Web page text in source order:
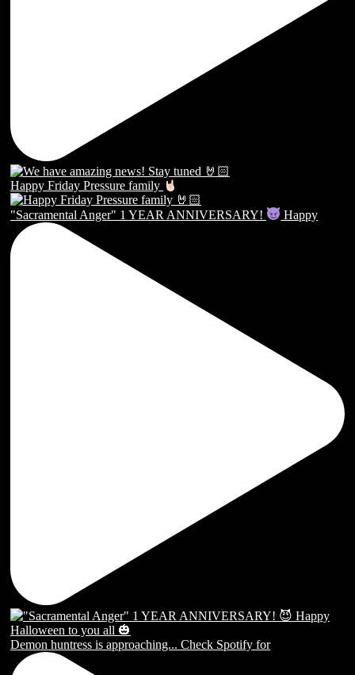
Happy Friday Pressure family
"Sacramental Anger" 1 YEAR ANNIVERSARY! Happy
Demon huntress is approaching... Check Spotify for